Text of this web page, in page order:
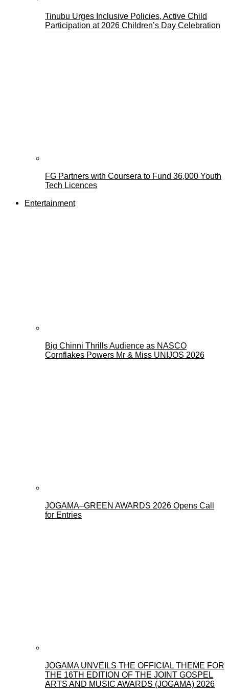
Tinubu Urges Inclusive Policies, Active Child
Participation at 2026 Children’s Day Celebration
FG Partners with Coursera to Fund 36,000 Youth
Tech Licences
Entertainment
Big Chinni Thrills Audience as NASCO
Cornflakes Powers Mr & Miss UNIJOS 2026
JOGAMA–GREEN AWARDS 2026 Opens Call
for Entries
JOGAMA UNVEILS THE OFFICIAL THEME FOR
THE 16TH EDITION OF THE JOINT GOSPEL
ARTS AND MUSIC AWARDS (JOGAMA) 2026